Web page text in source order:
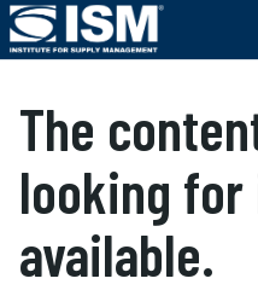
The
looking
available.